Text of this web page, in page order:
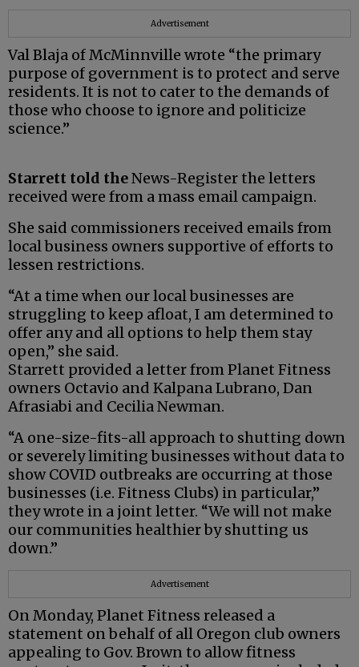
Advertisement
Val Blaja of McMinnville wrote “the primary
purpose of government is to protect and serve
residents. It is not to cater to the demands of
those who choose to ignore and politicize
science.”
Starrett told theNews-Register the letters
received were from a mass email campaign.
She said commissioners received emails from
local business owners supportive of efforts to
lessen restrictions.
“At a time when our local businesses are
struggling to keep afloat, I am determined to
offer any and all options to help them stay
open,” she said.
Starrett provided a letter from Planet Fitness
owners Octavio and Kalpana Lubrano, Dan
Afrasiabi and Cecilia Newman.
“A one-size-fits-all approach to shutting down
or severely limiting businesses without data to
show COVID outbreaks are occurring at those
businesses (i.e. Fitness Clubs) in particular,”
they wrote in a joint letter. “We will not make
our communities healthier by shutting us
down.”
Advertisement
On Monday, Planet Fitness released a
statement on behalf of all Oregon club owners
appealing to Gov. Brown to allow fitness